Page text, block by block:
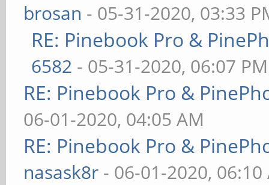
brosan - 05-31-2020, 03:33
RE: Pinebook Pro &
6582 - 05-31-2020, 06:07 PM
RE: Pinebook Pro &
06-01-2020, 04:05 AM
RE: Pinebook Pro &
nasask8r - 06-01-2020, 06:10